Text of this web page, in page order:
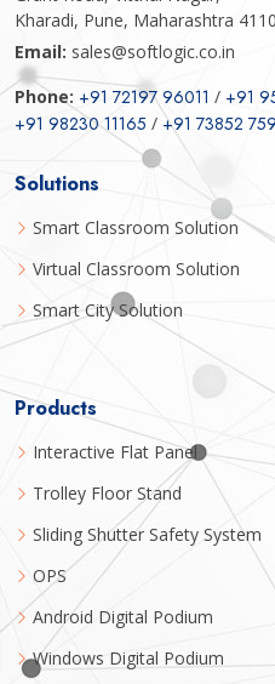
Kharadi, Pune, Maharashtra
Email: sales@softlogic.co.in
Phone: +91 72197 96011 / +91
+91 98230 11165 / +91 73852
Solutions
Smart Classroom Solution
Virtual Classroom Solution
Smart City Solution
Products
Interactive Flat Panel
Trolley Floor Stand
Sliding Shutter Safety System
OPS
Android Digital Podium
Windows Digital Podium